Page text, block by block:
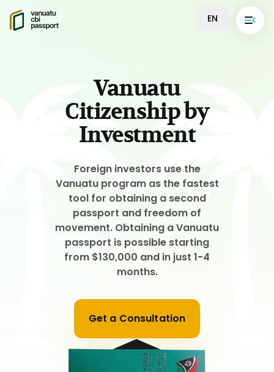
EN
Vanuatu
Citizenship by
Investment
Foreign investors use the
Vanuatu program as the fastest
tool for obtaining a second
passport and freedom of
movement. Obtaining a Vanuatu
passport is possible starting
from $130,000 and in just 1-4
months.
Get a Consultation